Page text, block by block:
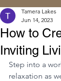
How to
Inviting
Tamera Lakes
Jun 14, 2023
Step into a
relaxation as